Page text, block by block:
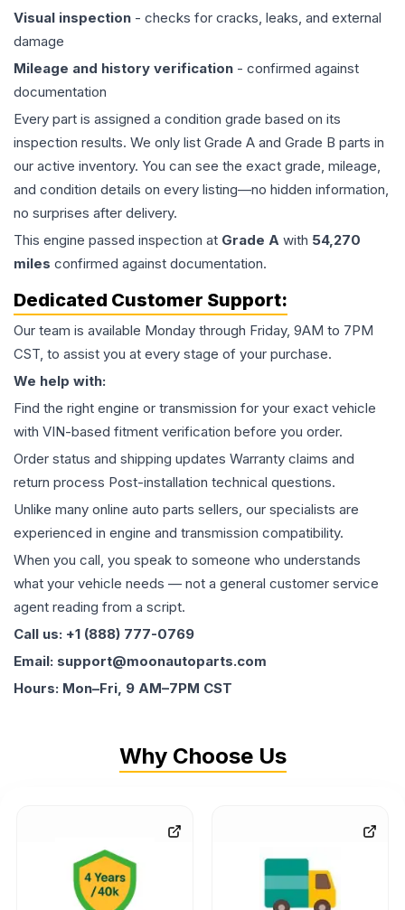
Visual inspection - checks for cracks, leaks, and external
damage
Mileage and history verification - confirmed against
documentation
Every part is assigned a condition grade based on its
inspection results. We only list Grade A and Grade B parts in
our active inventory. You can see the exact grade, mileage,
and condition details on every listing—no hidden information,
no surprises after delivery.
This engine passed inspection at Grade A with 54,270
miles confirmed against documentation.
Dedicated Customer Support:
Our team is available Monday through Friday, 9AM to 7PM
CST, to assist you at every stage of your purchase.
We help with:
Find the right engine or transmission for your exact vehicle
with VIN-based fitment verification before you order.
Order status and shipping updates Warranty claims and
return process Post-installation technical questions.
Unlike many online auto parts sellers, our specialists are
experienced in engine and transmission compatibility.
When you call, you speak to someone who understands
what your vehicle needs — not a general customer service
agent reading from a script.
Call us: +1 (888) 777-0769
Email: support@moonautoparts.com
Hours: Mon–Fri, 9 AM–7PM CST
Why Choose Us